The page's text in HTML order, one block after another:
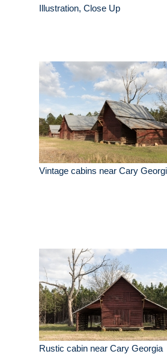
Illustration, Close Up
Vintage cabins near Cary
Rustic cabin near Cary Georgia